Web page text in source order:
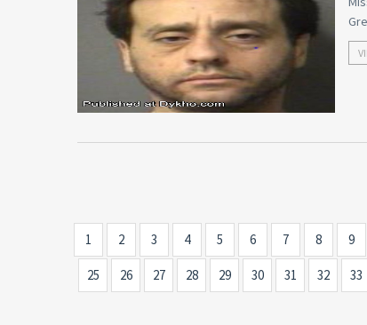
1 2 3 4 5 6 7 8 9
25 26 27 28 29 30 31 32 33